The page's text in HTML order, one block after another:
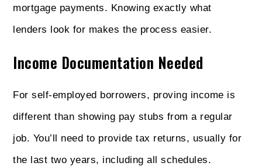
mortgage payments. Knowing exactly what
lenders look for makes the process easier.
Income Documentation Needed
For self-employed borrowers, proving income is
different than showing pay stubs from a regular
job. You’ll need to provide tax returns, usually for
the last two years, including all schedules.